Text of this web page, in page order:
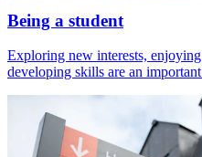
Being a student
Exploring new interests,
developing skills are an